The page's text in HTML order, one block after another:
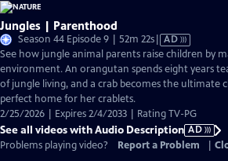
Jungles | Parenthood
Season 44 Episode 9 | 52m 22sVideo
has
Audio
Description
AD
See how jungle animal parents raise children by
environment. An orangutan spends eight years
of jungle living, and a crab becomes the ultimate
perfect home for her crablets.
2/25/2026 | Expires 2/4/2033 | Rating TV-PG
See all videos with Audio Description AD
Problems playing video?
Report a Problem